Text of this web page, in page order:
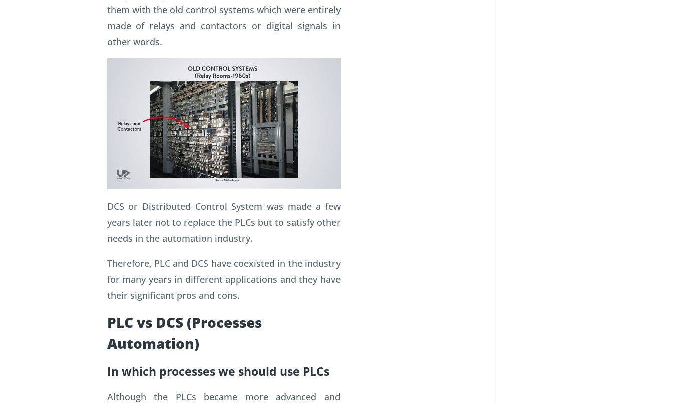
them with the old control systems which were entirely
made of relays and contactors or digital signals in
other words.
DCS or Distributed Control System was made a few
years later not to replace the PLCs but to satisfy other
needs in the automation industry.
Therefore, PLC and DCS have coexisted in the industry
for many years in different applications and they have
their significant pros and cons.
PLC vs DCS (Processes
Automation)
In which processes we should use PLCs
Although the PLCs became more advanced and